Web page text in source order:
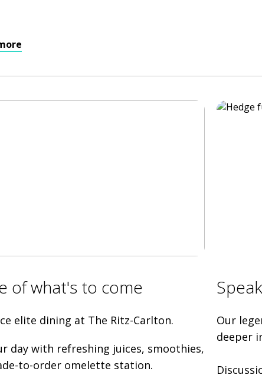
of what's to come
elite dining at The Ritz-Carlton.
day with refreshing juices, smoothies,
to-order omelette station.
Our
deeper